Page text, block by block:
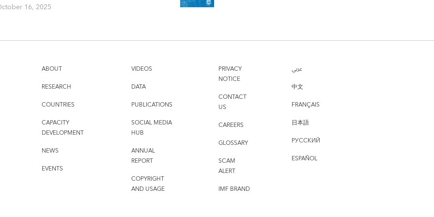
16, 2025
ABOUT
RESEARCH
COUNTRIES
CAPACITY
DEVELOPMENT
NEWS
EVENTS
VIDEOS
DATA
PUBLICATIONS
SOCIAL MEDIA
HUB
ANNUAL
REPORT
COPYRIGHT
AND USAGE
PRIVACY
NOTICE
CONTACT
US
CAREERS
GLOSSARY
SCAM
ALERT
IMF BRAND
عربي
中文
FRANÇAIS
日本語
РУССКИЙ
ESPAÑOL